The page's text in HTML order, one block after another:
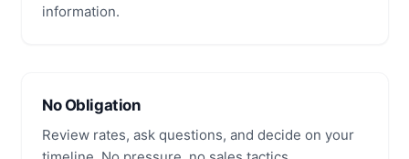
information.
No Obligation
Review rates, ask questions, and decide on your